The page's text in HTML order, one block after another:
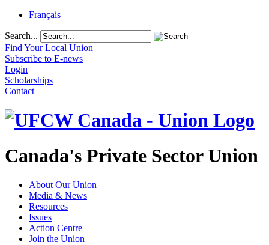
Français
Search...
Find Your Local Union
Subscribe to E-news
Login
Scholarships
Contact
Canada's Private Sector Union
About Our Union
Media & News
Resources
Issues
Action Centre
Join the Union